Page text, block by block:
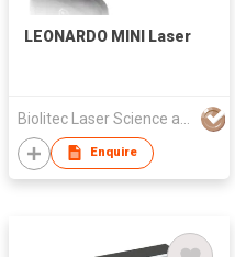
LEONARDO MINI Laser
Enquire